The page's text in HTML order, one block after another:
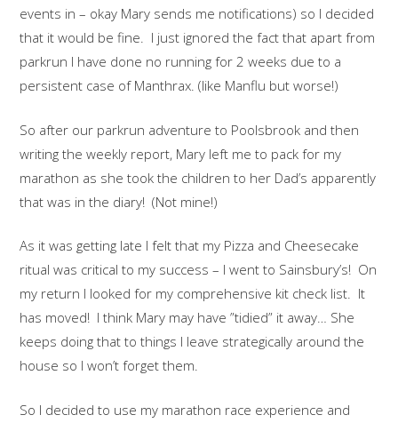
events in – okay Mary sends me notifications) so I decided
that it would be fine. I just ignored the fact that apart from
parkrun I have done no running for 2 weeks due to a
persistent case of Manthrax. (like Manflu but worse!)
So after our parkrun adventure to Poolsbrook and then
writing the weekly report, Mary left me to pack for my
marathon as she took the children to her Dad’s apparently
that was in the diary! (Not mine!)
As it was getting late I felt that my Pizza and Cheesecake
ritual was critical to my success – I went to Sainsbury’s! On
my return I looked for my comprehensive kit check list. It
has moved! I think Mary may have ”tidied” it away… She
keeps doing that to things I leave strategically around the
house so I won’t forget them.
So I decided to use my marathon race experience and